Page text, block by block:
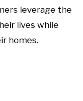
leverage the
lives while
homes.